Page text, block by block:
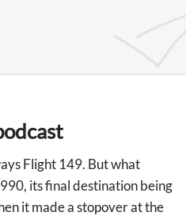
Flight 149. But what
its final destination being
it made a stopover at the